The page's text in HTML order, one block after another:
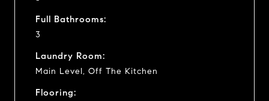
Full Bathrooms:
3
Laundry Room:
Main Level, Off The Kitchen
Flooring: